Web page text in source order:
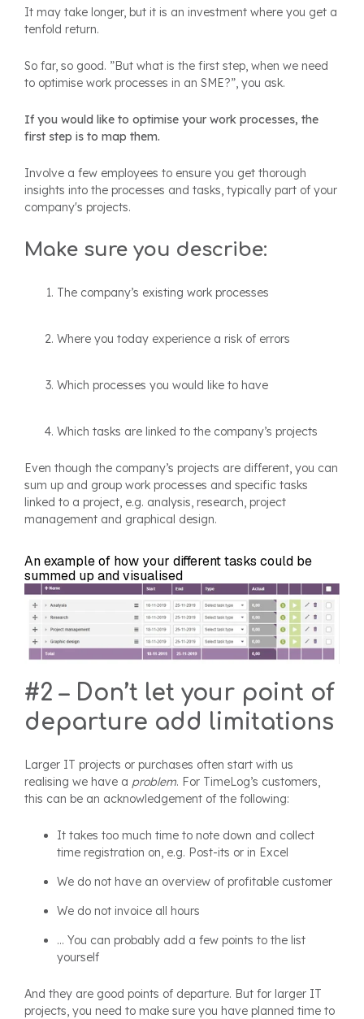
It may take longer, but it is an investment where you get a
tenfold return.
So far, so good. ”But what is the first step, when we need
to optimise work processes in an SME?”, you ask.
If you would like to optimise your work processes, the
first step is to map them.
Involve a few employees to ensure you get thorough
insights into the processes and tasks, typically part of your
company's projects.
Make sure you describe:
The company’s existing work processes
Where you today experience a risk of errors
Which processes you would like to have
Which tasks are linked to the company’s projects
Even though the company’s projects are different, you can
sum up and group work processes and specific tasks
linked to a project, e.g. analysis, research, project
management and graphical design.
An example of how your different tasks could be
summed up and visualised
#2 – Don’t let your point of
departure add limitations
Larger IT projects or purchases often start with us
realising we have a problem. For TimeLog’s customers,
this can be an acknowledgement of the following:
It takes too much time to note down and collect
time registration on, e.g. Post-its or in Excel
We do not have an overview of profitable customer
We do not invoice all hours
... You can probably add a few points to the list
yourself
And they are good points of departure. But for larger IT
projects, you need to make sure you have planned time to